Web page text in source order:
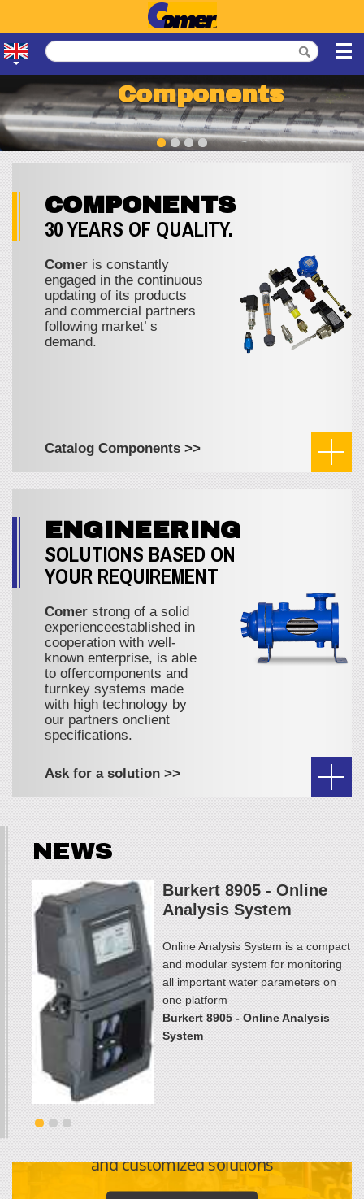
Components
COMPONENTS
30 YEARS OF QUALITY.
Comer is constantly
engaged in the continuous
updating of its products
and commercial partners
following market’ s
demand.
Catalog Components >>
ENGINEERING
SOLUTIONS BASED ON
YOUR REQUIREMENT
Comer strong of a solid
experienceestablished in
cooperation with well-
known enterprise, is able
to offercomponents and
turnkey systems made
with high technology by
our partners onclient
specifications.
Ask for a solution >>
NEWS
Burkert 8905 - Online
Analysis System
Online Analysis System is a compact
and modular system for monitoring
all important water parameters on
one platform
Burkert 8905 - Online Analysis
System
CONTACT US
and customized solutions